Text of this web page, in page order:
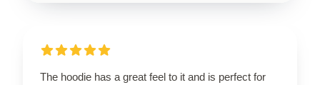
The hoodie has a great feel to it and is perfect for